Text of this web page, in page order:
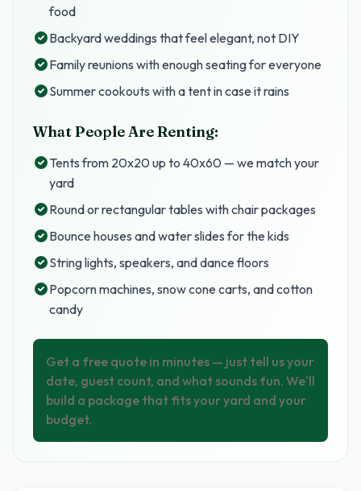
food
Backyard weddings that feel elegant, not DIY
Family reunions with enough seating for everyone
Summer cookouts with a tent in case it rains
What People Are Renting:
Tents from 20x20 up to 40x60 — we match your
yard
Round or rectangular tables with chair packages
Bounce houses and water slides for the kids
String lights, speakers, and dance floors
Popcorn machines, snow cone carts, and cotton
candy
Get a free quote in minutes — just tell us your
date, guest count, and what sounds fun. We'll
build a package that fits your yard and your
budget.